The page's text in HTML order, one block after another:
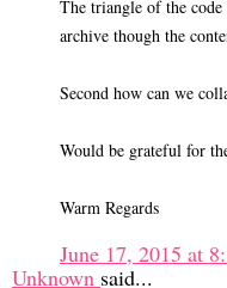
The triangle of the
archive though the
Second how can we
Would be grateful for
Warm Regards
June 17, 2015 at
Unknown said...